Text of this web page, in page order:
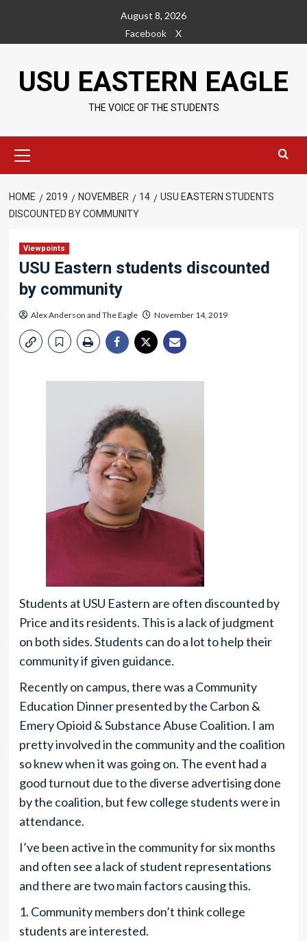
content
August 8, 2026
Facebook
X
USU EASTERN EAGLE
THE VOICE OF THE STUDENTS
Menu
HOME 2019 NOVEMBER 14
USU EASTERN STUDENTS
DISCOUNTED BY COMMUNITY
Viewpoints
USU Eastern students discounted
by community
Alex Anderson and The Eagle November 14, 2019
Students at USU Eastern are often discounted by
Price and its residents. This is a lack of judgment
on both sides. Students can do a lot to help their
community if given guidance.
Recently on campus, there was a Community
Education Dinner presented by the Carbon &
Emery Opioid & Substance Abuse Coalition. I am
pretty involved in the community and the coalition
so knew when it was going on. The event had a
good turnout due to the diverse advertising done
by the coalition, but few college students were in
attendance.
I’ve been active in the community for six months
and often see a lack of student representations
and there are two main factors causing this.
1. Community members don’t think college
students are interested.